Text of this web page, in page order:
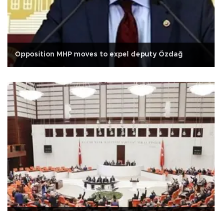
Opposition MHP moves to expel deputy Özdağ